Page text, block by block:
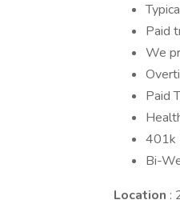
Paid
We
Paid
401k
Bi-
Location :